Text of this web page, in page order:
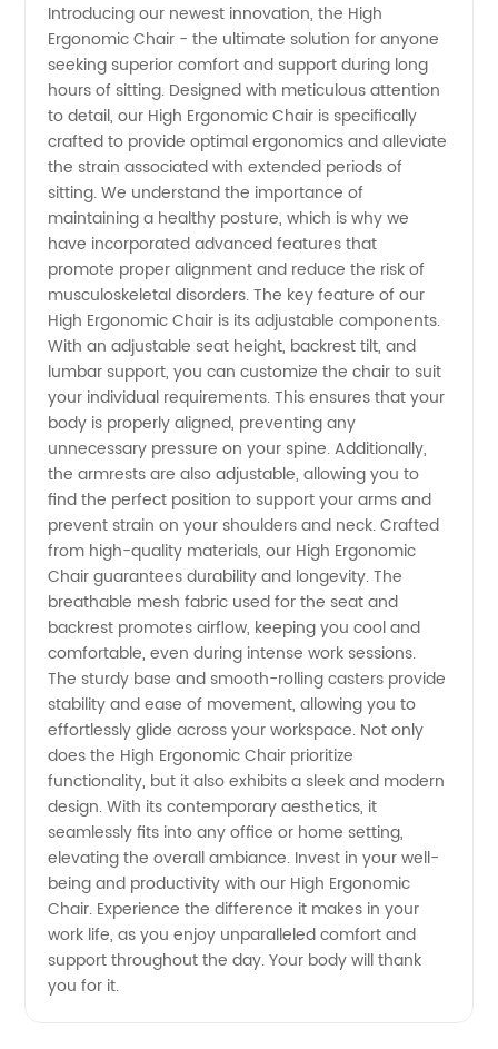
Ergonomic
Chairs
from
OEM
Suppliers
in China
Introducing our newest innovation, the High
Ergonomic Chair - the ultimate solution for anyone
seeking superior comfort and support during long
hours of sitting. Designed with meticulous attention
to detail, our High Ergonomic Chair is specifically
crafted to provide optimal ergonomics and alleviate
the strain associated with extended periods of
sitting. We understand the importance of
maintaining a healthy posture, which is why we
have incorporated advanced features that
promote proper alignment and reduce the risk of
musculoskeletal disorders. The key feature of our
High Ergonomic Chair is its adjustable components.
With an adjustable seat height, backrest tilt, and
lumbar support, you can customize the chair to suit
your individual requirements. This ensures that your
body is properly aligned, preventing any
unnecessary pressure on your spine. Additionally,
the armrests are also adjustable, allowing you to
find the perfect position to support your arms and
prevent strain on your shoulders and neck. Crafted
from high-quality materials, our High Ergonomic
Chair guarantees durability and longevity. The
breathable mesh fabric used for the seat and
backrest promotes airflow, keeping you cool and
comfortable, even during intense work sessions.
The sturdy base and smooth-rolling casters provide
stability and ease of movement, allowing you to
effortlessly glide across your workspace. Not only
does the High Ergonomic Chair prioritize
functionality, but it also exhibits a sleek and modern
design. With its contemporary aesthetics, it
seamlessly fits into any office or home setting,
elevating the overall ambiance. Invest in your well-
being and productivity with our High Ergonomic
Chair. Experience the difference it makes in your
work life, as you enjoy unparalleled comfort and
support throughout the day. Your body will thank
you for it.